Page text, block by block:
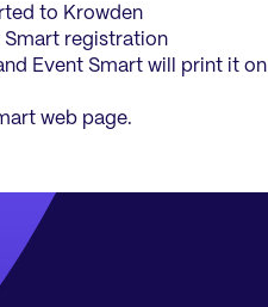
to Krowden
Smart registration
Event Smart will print it on
web page.